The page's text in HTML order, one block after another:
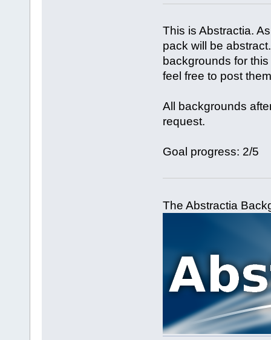
This is Abstractia.
pack will be
backgrounds for
feel free to post
All backgrounds
request.
Goal progress: 2/5
The Abstractia